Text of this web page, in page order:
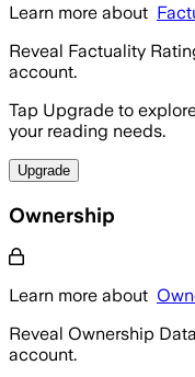
Learn more about
Reveal Factuality
account.
Tap Upgrade to
your reading needs.
Upgrade
Ownership
Learn more about
Reveal Ownership
account.